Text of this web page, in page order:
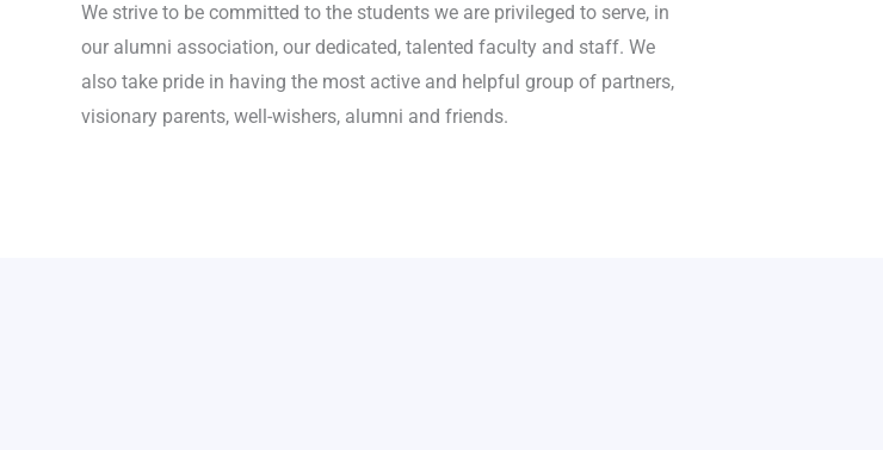
We strive to be committed to the students we are privileged to serve, in
our alumni association, our dedicated, talented faculty and staff. We
also take pride in having the most active and helpful group of partners,
visionary parents, well-wishers, alumni and friends.